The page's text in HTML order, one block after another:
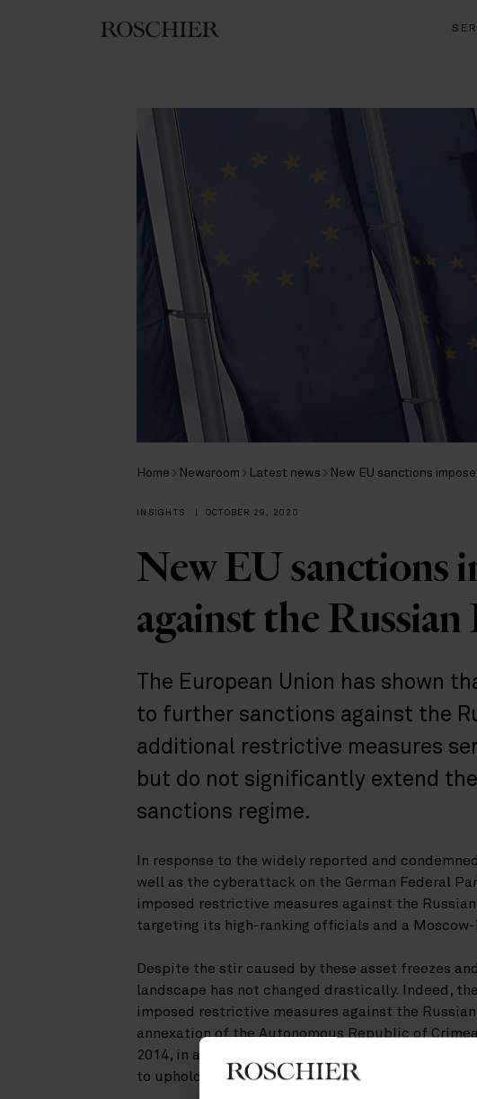
Home Newsroom Latest news New EU sanctions
INSIGHTS OCTOBER 29, 2020
New EU sanctions
against the
The European Union has shown
to further sanctions against the
additional restrictive measures
but do not significantly extend
sanctions regime.
In response to the widely reported and
well as the cyberattack on the German Federal
imposed restrictive measures against the
targeting its high-ranking officials and a
Despite the stir caused by these asset freezes
landscape has not changed drastically. Indeed,
imposed restrictive measures against the
annexation of the Autonomous Republic of
2014, in an attempt to contribute to the
to uphold and protect democratic values and